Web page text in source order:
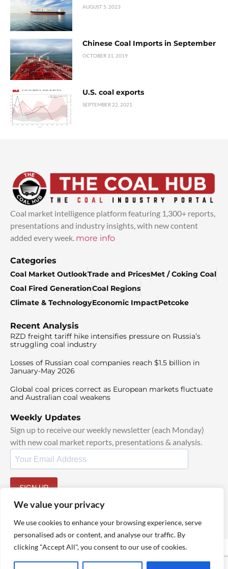
We value your privacy
We use cookies to enhance your browsing experience, serve
personalised ads or content, and analyse our traffic. By
clicking "Accept All", you consent to our use of cookies.
AUGUST 5, 2023
Chinese Coal Imports in September
OCTOBER 31, 2019
U.S. coal exports
SEPTEMBER 22, 2021
Coal market intelligence platform featuring 1,300+ reports,
presentations and industry insights, with new content
added every week. more info
Categories
Coal Market OutlookTrade and PricesMet / Coking Coal
Coal Fired GenerationCoal Regions
Climate & TechnologyEconomic ImpactPetcoke
Recent Analysis
RZD freight tariff hike intensifies pressure on Russia’s
struggling coal industry
Losses of Russian coal companies reach $1.5 billion in
January-May 2026
Global coal prices correct as European markets fluctuate
and Australian coal weakens
Weekly Updates
Sign up to receive our weekly newsletter (each Monday)
with new coal market reports, presentations & analysis.
SIGN UP
© 2025 TheCoalHub | All Rights Reserved